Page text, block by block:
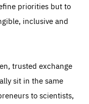
priorities but to
inclusive and
trusted exchange
sit in the same
to scientists,